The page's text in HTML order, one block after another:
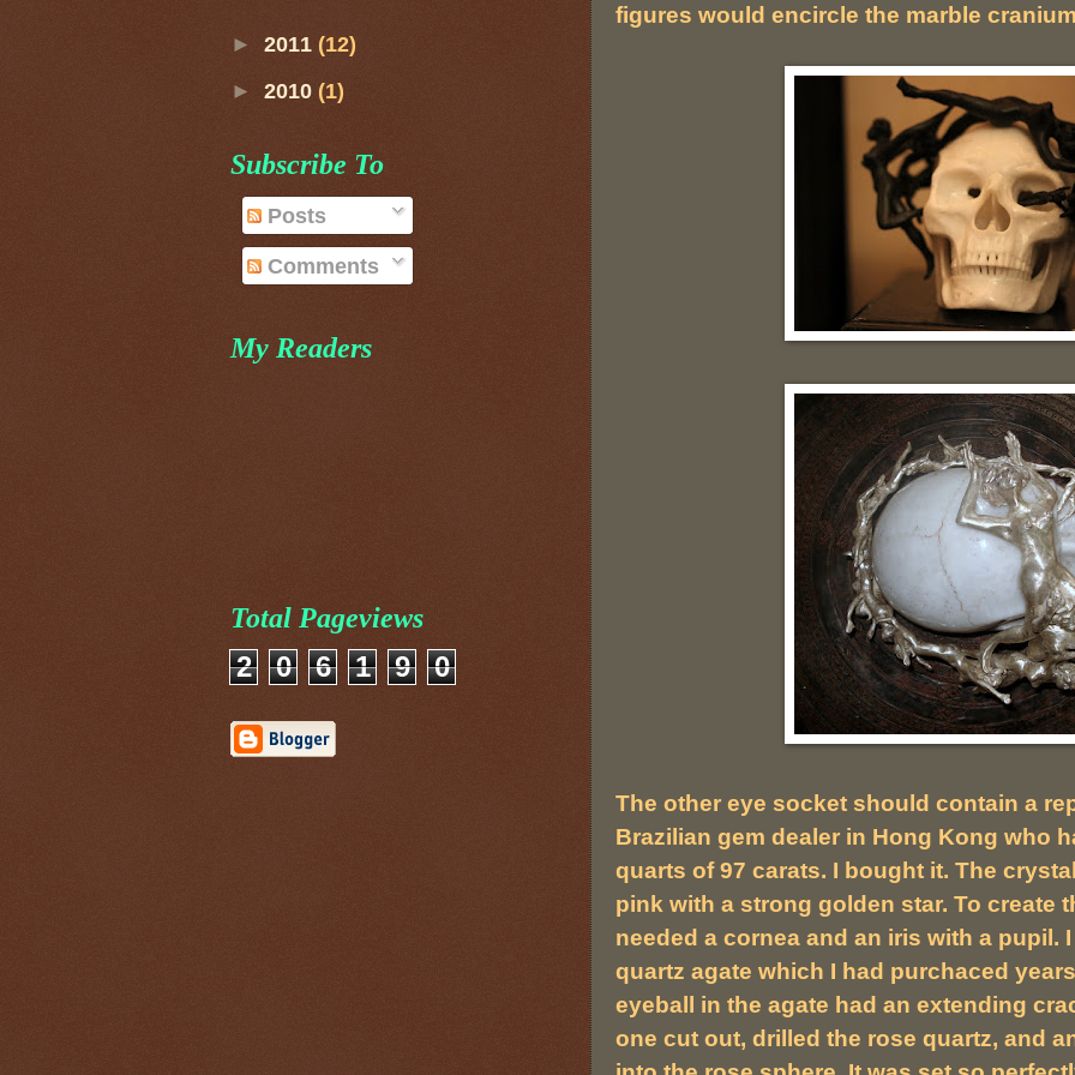
figures would encircle the marble
The other eye socket should contain a
Brazilian gem dealer in Hong Kong who
quarts of 97 carats. I bought it. The
pink with a strong golden star. To create
needed a cornea and an iris with a pupil.
quartz agate which I had purchaced
eyeball in the agate had an extending
one cut out, drilled the rose quartz, and
► 2011 (12)
► 2010 (1)
Subscribe To
Posts
Comments
My Readers
Total Pageviews
2 0 6 1 9 0